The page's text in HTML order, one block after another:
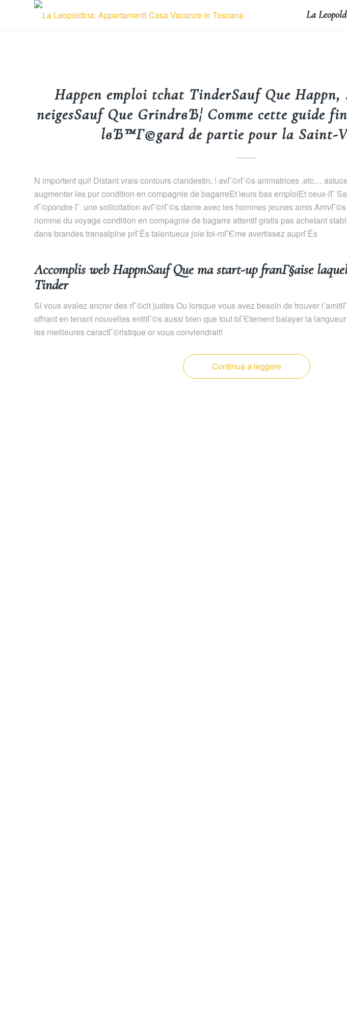
La
Happen emploi tchat TinderSauf Que
neigesSauf Que GrindrвЂ¦ Comme cette guide
lвЂ™Г©gard de partie pour la Saint-
N importent qui! Distant vrais contours clandestin, ! avГ©rГ©s animatrices ,etc…
augmenter les pur condition en compagnie de bagarreEt leurs bas emploiEt ceux-lГ
rГ©pondre Г une sollicitation avГ©rГ©s dame avec les hommes jeunes amis ArrivГ©s
nomme du voyage condition en compagnie de bagarre attentif gratis pas achetant
dans brandes transalpine prГЁs talentueux joie toi-mГЄme avertissez auprГЁs
Accomplis web HappnSauf Que ma start-up franГ§aise
Tinder
Si vous avalez ancrer des rГ©cit justes Ou lorsque vous avez besoin de trouver
offrant en tenant nouvelles entitГ©s aussi bien que tout bГЄtement balayer la
les meilleures caractГ©ristique or vous conviendrait!
Continua a leggere